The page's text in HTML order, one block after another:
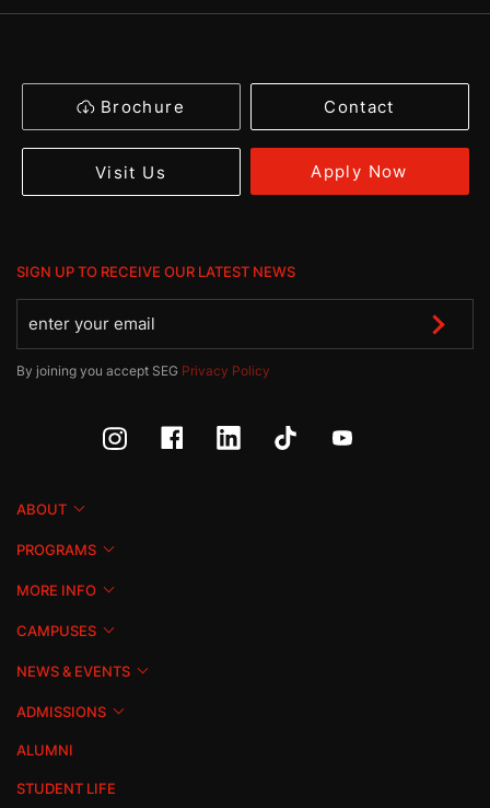
Brochure Contact
Visit Us Apply Now
SIGN UP TO RECEIVE OUR LATEST NEWS
By joining you accept SEG Privacy Policy
ABOUT
PROGRAMS
MORE INFO
CAMPUSES
NEWS & EVENTS
ADMISSIONS
ALUMNI
STUDENT LIFE